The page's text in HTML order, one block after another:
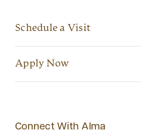
Schedule a Visit
Apply Now
Connect With Alma